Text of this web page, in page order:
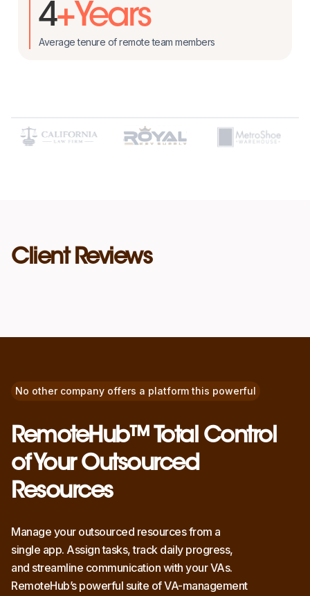
4+Years
Average tenure of remote team members
Client Reviews
No other company offers a platform this powerful
RemoteHub™ Total Control
of Your Outsourced
Resources
Manage your outsourced resources from a
single app. Assign tasks, track daily progress,
and streamline communication with your VAs.
RemoteHub’s powerful suite of VA-management